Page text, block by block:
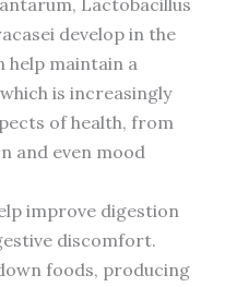
Lactobacillus
develop in the
help maintain a
is increasingly
of health, from
and even mood
improve digestion
discomfort.
foods, producing